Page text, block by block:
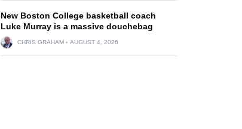
New Boston College basketball coach
Luke Murray is a massive douchebag
CHRIS GRAHAM AUGUST 4, 2026